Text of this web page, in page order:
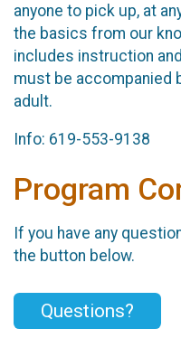
anyone to pick up, at
the basics from our
includes instruction
must be accompanied
Info: 619-553-9138
Program
If you have any
the button below.
Questions?